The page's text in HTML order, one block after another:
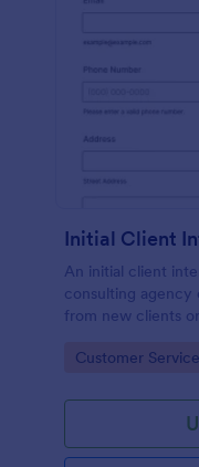
Initial Client
An initial client
consulting
from new clients
Go to Category:
Customer